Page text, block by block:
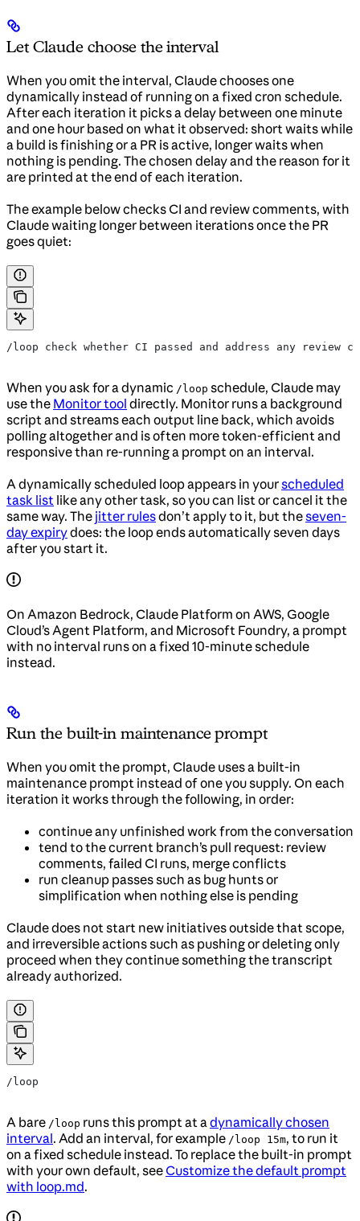
Let Claude choose the interval
When you omit the interval, Claude chooses one
dynamically instead of running on a fixed cron schedule.
After each iteration it picks a delay between one minute
and one hour based on what it observed: short waits while
a build is finishing or a PR is active, longer waits when
nothing is pending. The chosen delay and the reason for it
are printed at the end of each iteration.
The example below checks CI and review comments, with
Claude waiting longer between iterations once the PR
goes quiet:
/loop check whether CI passed and address any review
When you ask for a dynamic /loop schedule, Claude may
use the Monitor tool directly. Monitor runs a background
script and streams each output line back, which avoids
polling altogether and is often more token-efficient and
responsive than re-running a prompt on an interval.
A dynamically scheduled loop appears in yourscheduled
task list like any other task, so you can list or cancel it the
same way. The jitter rulesdon’t apply to it, but theseven-
day expirydoes: the loop ends automatically seven days
after you start it.
On Amazon Bedrock, Claude Platform on AWS, Google
Cloud’s Agent Platform, and Microsoft Foundry, a prompt
with no interval runs on a fixed 10-minute schedule
instead.
Run the built-in maintenance prompt
When you omit the prompt, Claude uses a built-in
maintenance prompt instead of one you supply. On each
iteration it works through the following, in order:
continue any unfinished work from the conversation
tend to the current branch’s pull request: review
comments, failed CI runs, merge conflicts
run cleanup passes such as bug hunts or
simplification when nothing else is pending
Claude does not start new initiatives outside that scope,
and irreversible actions such as pushing or deleting only
proceed when they continue something the transcript
already authorized.
/loop
A bare /loop runs this prompt at adynamically chosen
interval. Add an interval, for example /loop 15m, to run it
on a fixed schedule instead. To replace the built-in prompt
with your own default, seeCustomize the default prompt
with loop.md.